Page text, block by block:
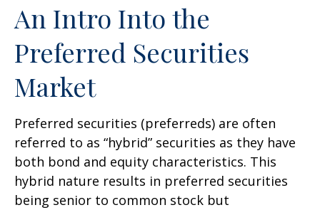
An Intro Into the
Preferred Securities
Market
Preferred securities (preferreds) are often
referred to as “hybrid” securities as they have
both bond and equity characteristics. This
hybrid nature results in preferred securities
being senior to common stock but